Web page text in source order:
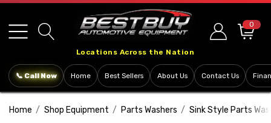
note:
This
includes
Locations Across the Nation
0
📞 Call Now Home Best Sellers About Us Contact Us
Home Shop Equipment Parts Washers Sink Style Parts